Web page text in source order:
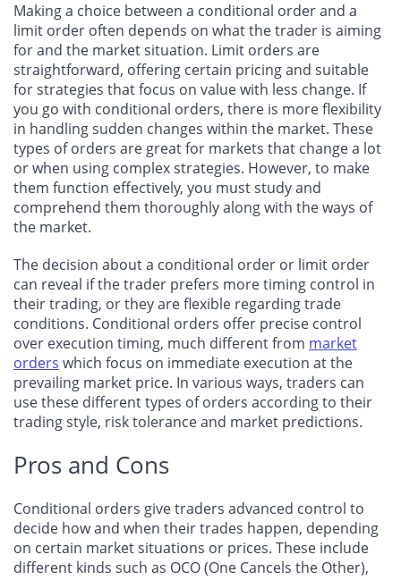
Making a choice between a conditional order and a
limit order often depends on what the trader is aiming
for and the market situation. Limit orders are
straightforward, offering certain pricing and suitable
for strategies that focus on value with less change. If
you go with conditional orders, there is more flexibility
in handling sudden changes within the market. These
types of orders are great for markets that change a lot
or when using complex strategies. However, to make
them function effectively, you must study and
comprehend them thoroughly along with the ways of
the market.
The decision about a conditional order or limit order
can reveal if the trader prefers more timing control in
their trading, or they are flexible regarding trade
conditions. Conditional orders offer precise control
over execution timing, much different from market
orders which focus on immediate execution at the
prevailing market price. In various ways, traders can
use these different types of orders according to their
trading style, risk tolerance and market predictions.
Pros and Cons
Conditional orders give traders advanced control to
decide how and when their trades happen, depending
on certain market situations or prices. These include
different kinds such as OCO (One Cancels the Other),